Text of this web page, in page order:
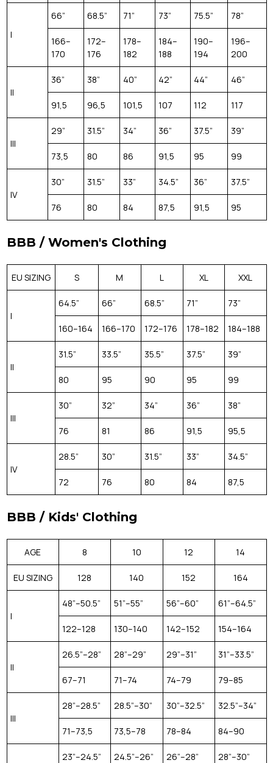
I
66” 68.5” 71” 73” 75.5” 78”
166–
170
172–
176
178–
182
184–
188
190–
194
196–
200
II
36” 38” 40” 42” 44” 46”
91,5 96,5 101,5 107 112 117
III
29” 31.5” 34” 36” 37.5” 39”
73,5 80 86 91,5 95 99
IV
30” 31.5” 33” 34.5” 36” 37.5”
76 80 84 87,5 91,5 95
BBB / Women's Clothing
EU SIZING S M L XL XXL
I
64.5” 66” 68.5” 71” 73”
160–164 166–170 172–176 178–182 184–188
II
31.5” 33.5” 35.5” 37.5” 39”
80 95 90 95 99
III
30” 32” 34” 36” 38”
76 81 86 91,5 95,5
IV
28.5” 30” 31.5” 33” 34.5”
72 76 80 84 87,5
BBB / Kids' Clothing
AGE 8 10 12 14
EU SIZING 128 140 152 164
I
48”–50.5” 51”–55” 56”–60” 61”–64.5”
122–128 130–140 142–152 154–164
II
26.5”–28” 28”–29” 29”–31” 31”–33.5”
67–71 71–74 74–79 79–85
III
28”–28.5” 28.5”–30” 30”–32.5” 32.5”–34”
71–73,5 73,5–78 78–84 84–90
23”–24.5” 24.5”–26” 26”–28” 28”–30”